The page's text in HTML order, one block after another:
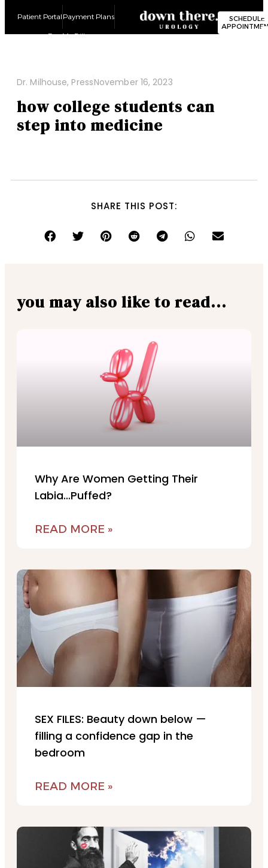
Patient Portal Payment Plans
Pay My Bill
SCHEDULE
Dr. Milhouse, PressNovember 16, 2023
how college students can
step into medicine
SHARE THIS POST:
you may also like to read...
Why Are Women Getting Their
Labia…Puffed?
READ MORE »
SEX FILES: Beauty down below —
filling a confidence gap in the
bedroom
READ MORE »